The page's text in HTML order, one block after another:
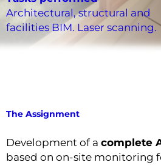
Architectural, structural and
facilities BIM. Laser scanning.
The Assignment
Development of a complete
based on on-site monitoring